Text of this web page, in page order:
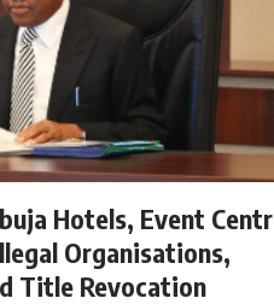
Hotels, Event
Organisations,
Title Revocation